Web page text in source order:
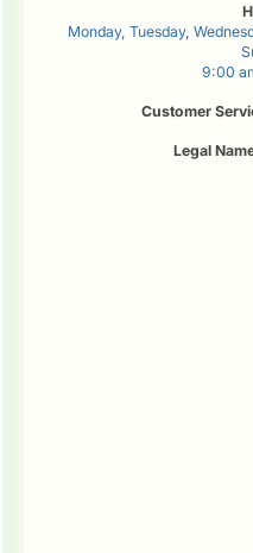
Monday, Tuesday,
9:00
Customer
Legal